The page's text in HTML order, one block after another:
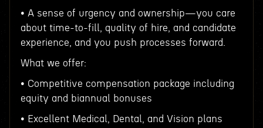
• A sense of urgency and ownership—you care
about time-to-fill, quality of hire, and candidate
experience, and you push processes forward.
What we offer:
• Competitive compensation package including
equity and biannual bonuses
• Excellent Medical, Dental, and Vision plans